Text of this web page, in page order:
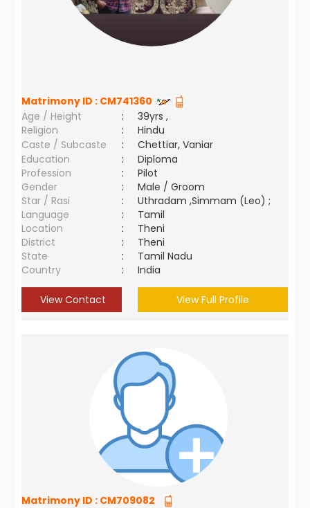
Matrimony ID : CM741360
Age / Height
:
39yrs ,
Religion
:
Hindu
Caste / Subcaste
:
Chettiar, Vaniar
Education
:
Diploma
Profession
:
Pilot
Gender
:
Male / Groom
Star / Rasi
:
Uthradam ,Simmam (Leo) ;
Language
:
Tamil
Location
:
Theni
District
:
Theni
State
:
Tamil Nadu
Country
: India
View Contact View Full Profile
Matrimony ID : CM709082